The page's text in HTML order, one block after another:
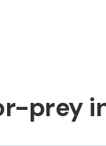
prey